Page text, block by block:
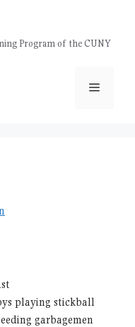
Program of the CUNY
Menu
playing stickball
garbagemen